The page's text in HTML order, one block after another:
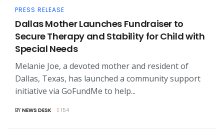
PRESS RELEASE
Dallas Mother Launches Fundraiser to
Secure Therapy and Stability for Child with
Special Needs
Melanie Joe, a devoted mother and resident of
Dallas, Texas, has launched a community support
initiative via GoFundMe to help...
BY NEWS DESK 154